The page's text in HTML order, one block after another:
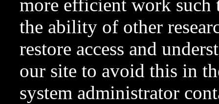
more efficient work such
the ability of other
restore access and
our site to avoid this in
system administrator